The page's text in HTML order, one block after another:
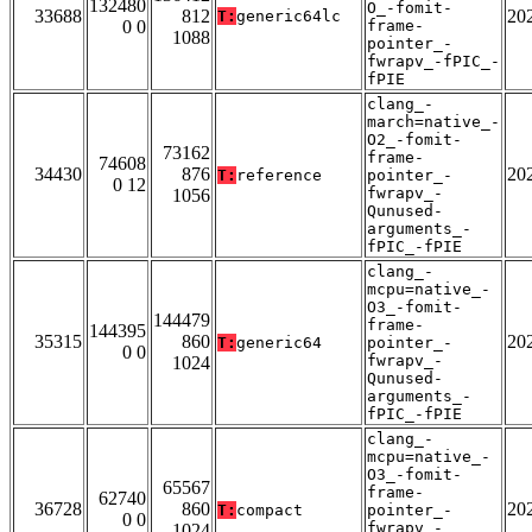
33688
132480
0 0
812
1088
T: generic64lc
O_-fomit-
frame-
pointer_-
fwrapv_-fPIC_-
fPIE
34430
74608
0 12
73162
876
1056
T: reference
clang_-
march=native_-
O2_-fomit-
frame-
pointer_-
fwrapv_-
Qunused-
arguments_-
fPIC_-fPIE
35315
144395
0 0
144479
860
1024
T: generic64
clang_-
mcpu=native_-
O3_-fomit-
frame-
pointer_-
fwrapv_-
Qunused-
arguments_-
fPIC_-fPIE
36728
62740
0 0
65567
860 T: compact
clang_-
mcpu=native_-
O3_-fomit-
frame-
pointer_-
fwrapv_-